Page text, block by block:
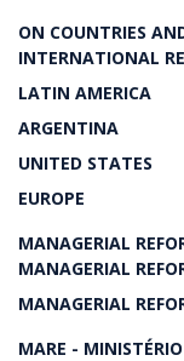
ON COUNTRIES
INTERNATIONAL
LATIN AMERICA
ARGENTINA
UNITED STATES
EUROPE
MANAGERIAL
MANAGERIAL
MANAGERIAL
MARE -